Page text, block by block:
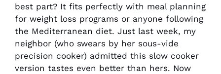
best part? It fits perfectly with meal planning
for weight loss programs or anyone following
the Mediterranean diet. Just last week, my
neighbor (who swears by her sous-vide
precision cooker) admitted this slow cooker
version tastes even better than hers. Now